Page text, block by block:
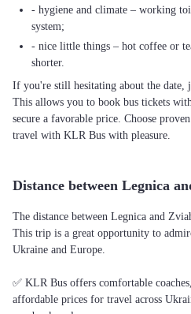
- hygiene and climate – working
system;
- nice little things – hot coffee or
shorter.
If you're still hesitating about the date,
This allows you to book bus tickets
secure a favorable price. Choose
travel with KLR Bus with pleasure.
Distance between Legnica
The distance between Legnica and
This trip is a great opportunity to
Ukraine and Europe.
✅ KLR Bus offers comfortable
affordable prices for travel across